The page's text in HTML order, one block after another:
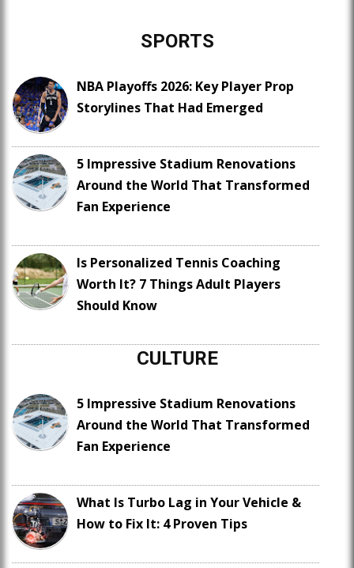
SPORTS
NBA Playoffs 2026: Key Player Prop
Storylines That Had Emerged
5 Impressive Stadium Renovations
Around the World That Transformed
Fan Experience
Is Personalized Tennis Coaching
Worth It? 7 Things Adult Players
Should Know
CULTURE
5 Impressive Stadium Renovations
Around the World That Transformed
Fan Experience
What Is Turbo Lag in Your Vehicle &
How to Fix It: 4 Proven Tips